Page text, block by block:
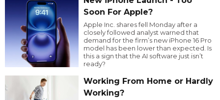
Soon For Apple?
Apple Inc. shares fell Monday after a
closely followed analyst warned that
demand for the firm’s new iPhone 16 Pro
model has been lower than expected. Is
this a sign that the AI software just isn’t
ready?
Working From Home or Hardly
Working?